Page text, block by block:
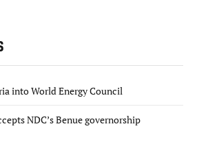
into World Energy Council
NDC’s Benue governorship